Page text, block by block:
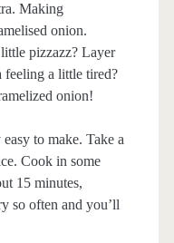
Making
onion.
pizzazz? Layer
feeling a little tired?
onion!
to make. Take a
Cook in some
15 minutes,
so often and you’ll